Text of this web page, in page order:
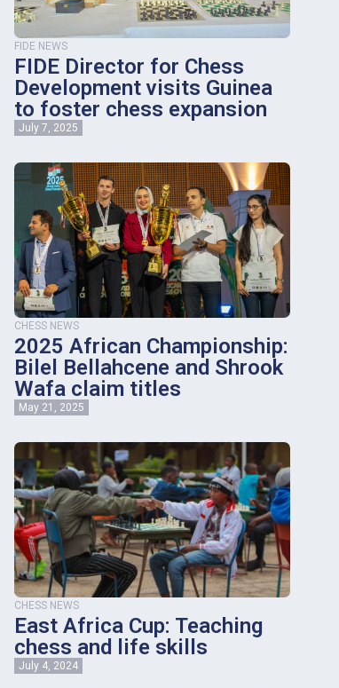
FIDE NEWS
FIDE Director for Chess
Development visits Guinea
to foster chess expansion
July 7, 2025
CHESS NEWS
2025 African Championship:
Bilel Bellahcene and Shrook
Wafa claim titles
May 21, 2025
CHESS NEWS
East Africa Cup: Teaching
chess and life skills
July 4, 2024